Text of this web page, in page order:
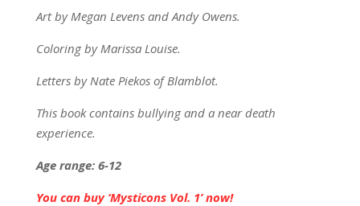
Art by Megan Levens and Andy Owens.
Coloring by Marissa Louise.
Letters by Nate Piekos of Blamblot.
This book contains bullying and a near death
experience.
Age range: 6-12
You can buy ‘Mysticons Vol. 1’ now!